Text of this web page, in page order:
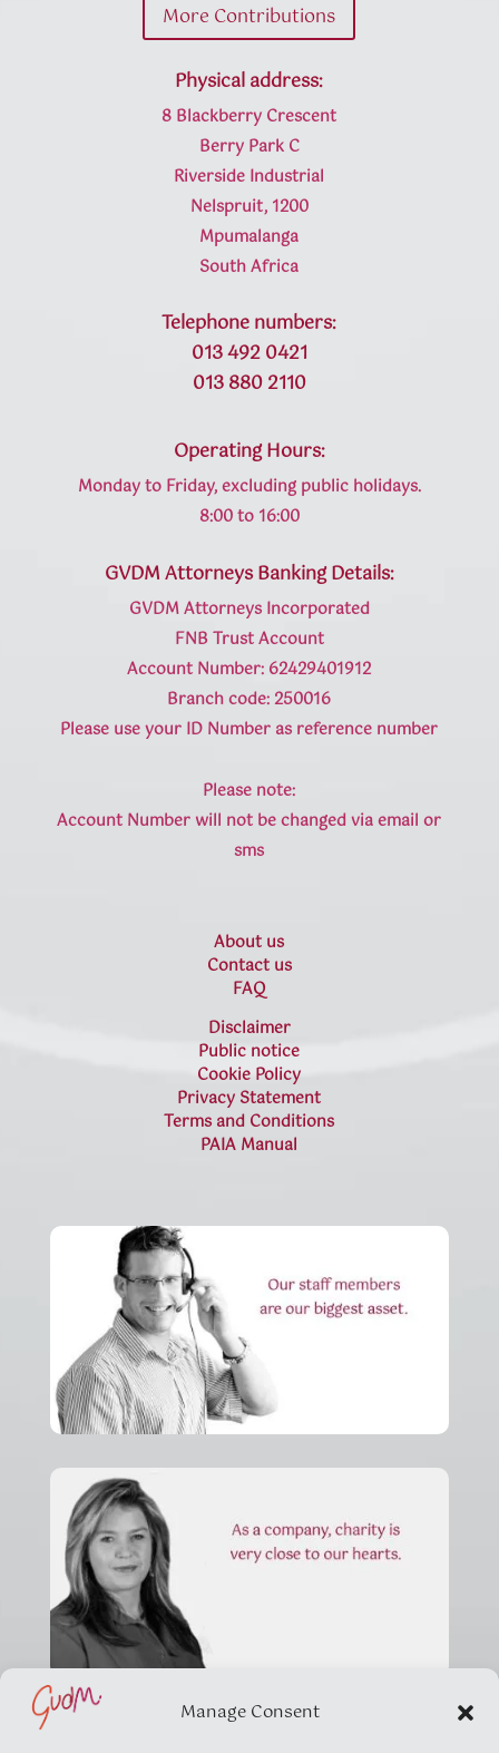
Manage Consent
More Contributions
Physical address:
8 Blackberry Crescent
Berry Park C
Riverside Industrial
Nelspruit, 1200
Mpumalanga
South Africa
Telephone numbers:
013 492 0421
013 880 2110
Operating Hours:
Monday to Friday, excluding public holidays.
8:00 to 16:00
GVDM Attorneys Banking Details:
GVDM Attorneys Incorporated
FNB Trust Account
Account Number: 62429401912
Branch code: 250016
Please use your ID Number as reference number
Please note:
Account Number will not be changed via email or
sms
About us
Contact us
FAQ
Disclaimer
Public notice
Cookie Policy
Privacy Statement
Terms and Conditions
PAIA Manual